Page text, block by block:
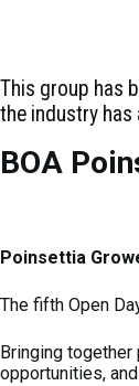
This group has
the industry
BOA
Poinsettia
The fifth Open
Bringing
opportunities,